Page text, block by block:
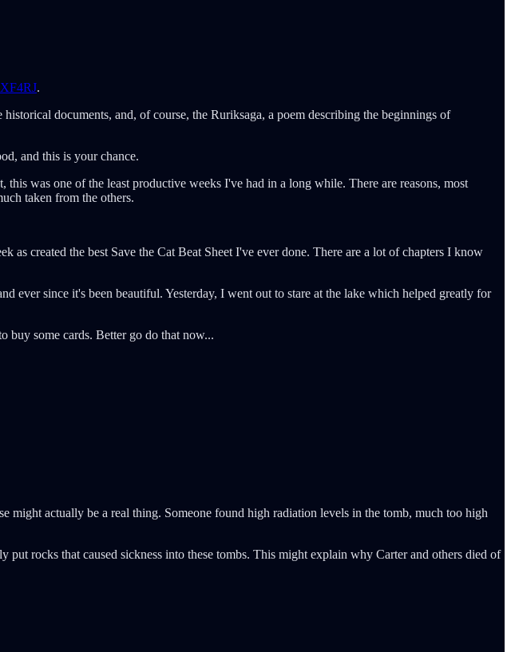
.
documents, and, of course, the Ruriksaga, a poem describing the beginnings of
and this is your chance.
this was one of the least productive weeks I've had in a long while. There are reasons, most
taken from the others.
created the best Save the Cat Beat Sheet I've ever done. There are a lot of chapters I know
ever since it's been beautiful. Yesterday, I went out to stare at the lake which helped greatly for
buy some cards. Better go do that now...
actually be a real thing. Someone found high radiation levels in the tomb, much too high
rocks that caused sickness into these tombs. This might explain why Carter and others died of